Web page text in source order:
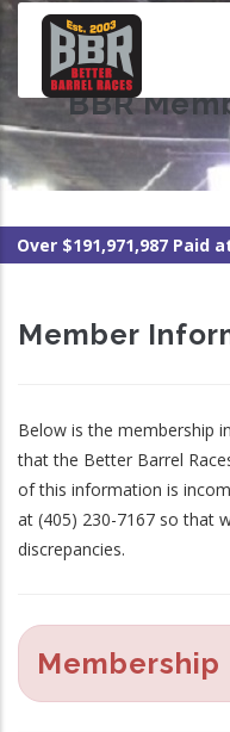
Skip
content BBR
Over $191,971,987 Paid
Member
Below is the membership
that the Better Barrel
of this information is
at (405) 230-7167 so that
discrepancies.